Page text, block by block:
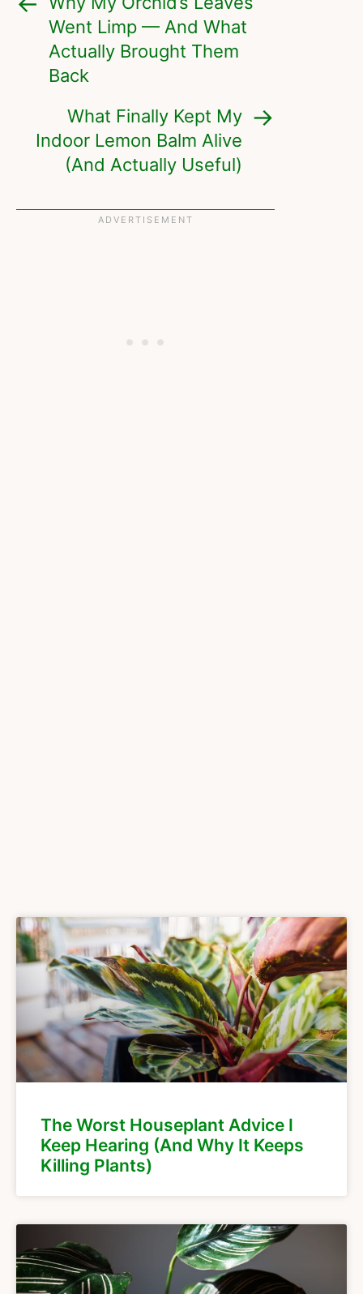
Went Limp — And What
Actually Brought Them
Back
What Finally Kept My
Indoor Lemon Balm Alive
(And Actually Useful)
The Worst Houseplant Advice I
Keep Hearing (And Why It Keeps
Killing Plants)